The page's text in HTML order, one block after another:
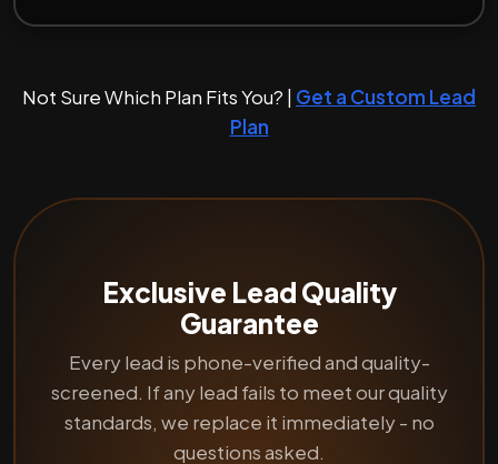
Not Sure Which Plan Fits You? | Get a Custom Lead
Plan
Exclusive Lead Quality
Guarantee
Every lead is phone-verified and quality-
screened. If any lead fails to meet our quality
standards, we replace it immediately - no
questions asked.